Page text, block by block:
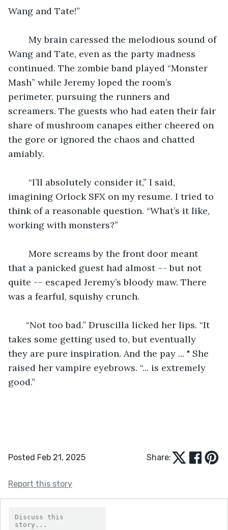
Wang and Tate!”
My brain caressed the melodious sound of
Wang and Tate, even as the party madness
continued. The zombie band played “Monster
Mash” while Jeremy loped the room’s
perimeter, pursuing the runners and
screamers. The guests who had eaten their fair
share of mushroom canapes either cheered on
the gore or ignored the chaos and chatted
amiably.
“I’ll absolutely consider it,” I said,
imagining Orlock SFX on my resume. I tried to
think of a reasonable question. “What’s it like,
working with monsters?”
More screams by the front door meant
that a panicked guest had almost –- but not
quite -– escaped Jeremy’s bloody maw. There
was a fearful, squishy crunch.
“Not too bad.” Druscilla licked her lips. “It
takes some getting used to, but eventually
they are pure inspiration. And the pay ... " She
raised her vampire eyebrows. “... is extremely
good.”
Posted Feb 21, 2025 Share:
Report this story